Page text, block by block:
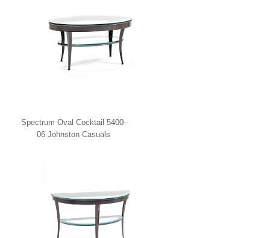
Spectrum Oval Cocktail 5400-
06 Johnston Casuals